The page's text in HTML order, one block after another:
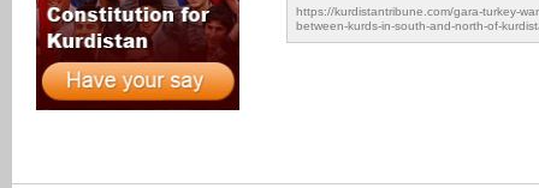
https://kurdistantribune.com/gara-turkey-
between-kurds-in-south-and-north-of-